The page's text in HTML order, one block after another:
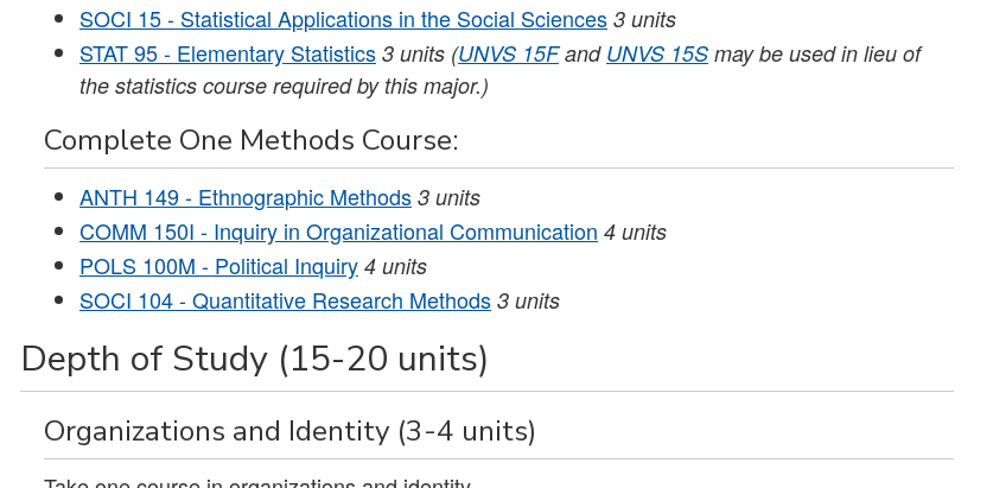
SOCI 15 - Statistical Applications in the Social Sciences 3 units
STAT 95 - Elementary Statistics 3 units (UNVS 15Fand UNVS 15S may be used in lieu of
the statistics course required by this major.)
Complete One Methods Course:
ANTH 149 - Ethnographic Methods 3 units
COMM 150I - Inquiry in Organizational Communication 4 units
POLS 100M - Political Inquiry 4 units
SOCI 104 - Quantitative Research Methods 3 units
Depth of Study (15-20 units)
Organizations and Identity (3-4 units)